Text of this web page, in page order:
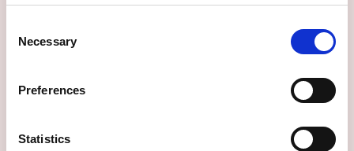
Selection
Necessary
Preferences
Statistics